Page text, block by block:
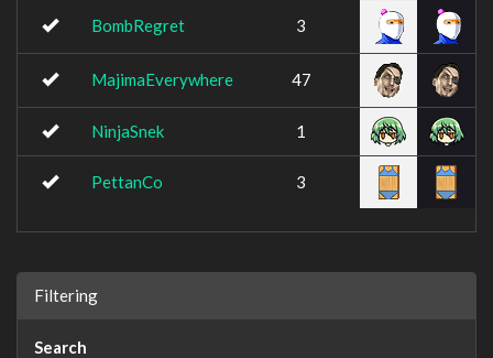
BombRegret 3
MajimaEverywhere 47
NinjaSnek 1
PettanCo 3
Filtering
Search